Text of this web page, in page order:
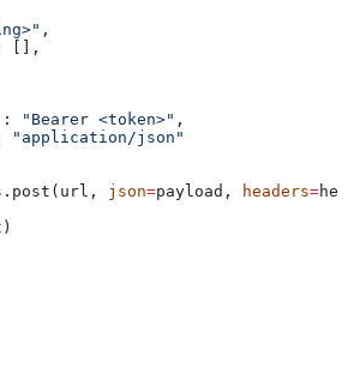
,
[],
: "Bearer <token>" ,
"application/json"
json=payload, headers=